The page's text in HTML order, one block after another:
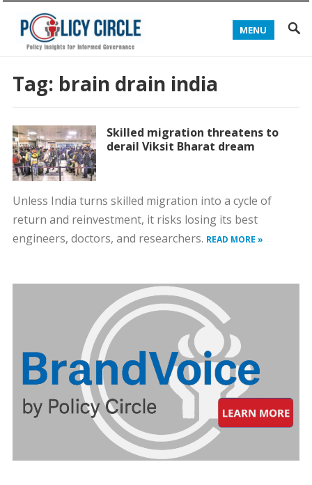
MENU
Tag: brain drain india
Skilled migration threatens to
derail Viksit Bharat dream
Unless India turns skilled migration into a cycle of
return and reinvestment, it risks losing its best
engineers, doctors, and researchers. READ MORE »